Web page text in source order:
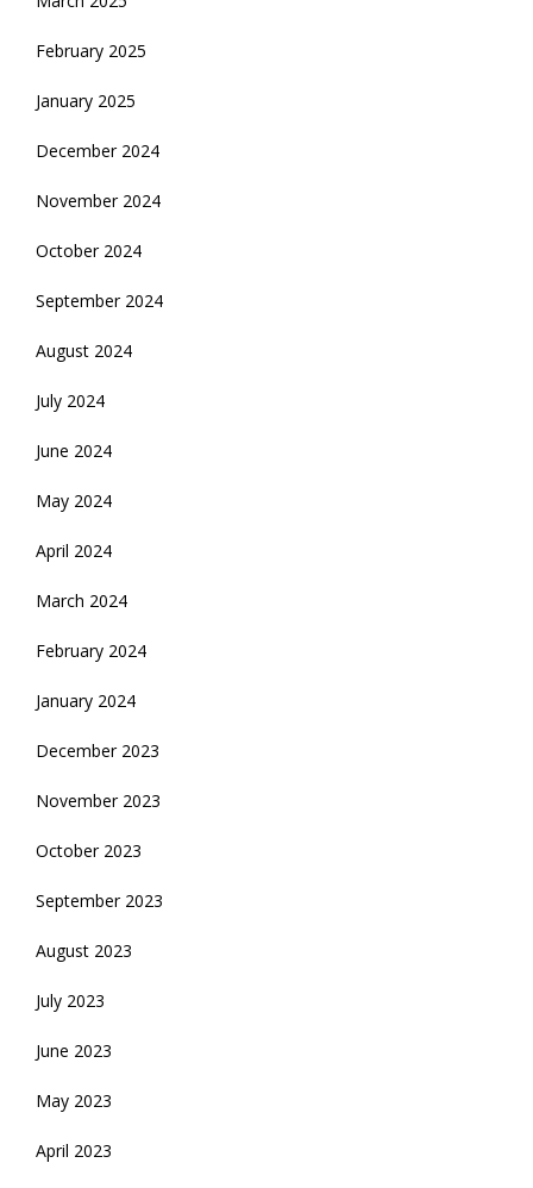
February 2025
January 2025
December 2024
November 2024
October 2024
September 2024
August 2024
July 2024
June 2024
May 2024
April 2024
March 2024
February 2024
January 2024
December 2023
November 2023
October 2023
September 2023
August 2023
July 2023
June 2023
May 2023
April 2023